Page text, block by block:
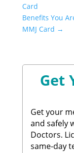
Card​
Benefits You
MMJ Card​ →
Get
Get your
and safely
Doctors.
same-day